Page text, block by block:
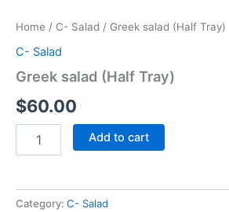
Home / C- Salad / Greek salad (Half Tray)
C- Salad
Greek salad (Half Tray)
$60.00
Tray)
quantity
Add to cart
Category: C- Salad